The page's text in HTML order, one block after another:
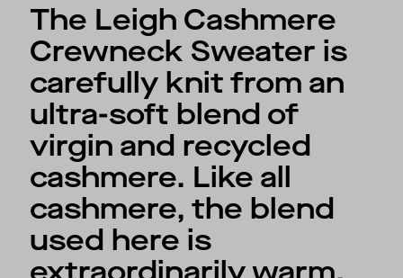
The Leigh Cashmere
Crewneck Sweater is
carefully knit from an
ultra-soft blend of
virgin and recycled
cashmere. Like all
cashmere, the blend
used here is